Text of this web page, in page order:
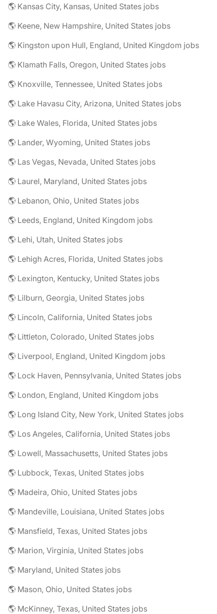
🌎 Kansas City, Kansas, United States jobs
🌎 Keene, New Hampshire, United States jobs
🌎 Kingston upon Hull, England, United Kingdom jobs
🌎 Klamath Falls, Oregon, United States jobs
🌎 Knoxville, Tennessee, United States jobs
🌎 Lake Havasu City, Arizona, United States jobs
🌎 Lake Wales, Florida, United States jobs
🌎 Lander, Wyoming, United States jobs
🌎 Las Vegas, Nevada, United States jobs
🌎 Laurel, Maryland, United States jobs
🌎 Lebanon, Ohio, United States jobs
🌎 Leeds, England, United Kingdom jobs
🌎 Lehi, Utah, United States jobs
🌎 Lehigh Acres, Florida, United States jobs
🌎 Lexington, Kentucky, United States jobs
🌎 Lilburn, Georgia, United States jobs
🌎 Lincoln, California, United States jobs
🌎 Littleton, Colorado, United States jobs
🌎 Liverpool, England, United Kingdom jobs
🌎 Lock Haven, Pennsylvania, United States jobs
🌎 London, England, United Kingdom jobs
🌎 Long Island City, New York, United States jobs
🌎 Los Angeles, California, United States jobs
🌎 Lowell, Massachusetts, United States jobs
🌎 Lubbock, Texas, United States jobs
🌎 Madeira, Ohio, United States jobs
🌎 Mandeville, Louisiana, United States jobs
🌎 Mansfield, Texas, United States jobs
🌎 Marion, Virginia, United States jobs
🌎 Maryland, United States jobs
🌎 Mason, Ohio, United States jobs
🌎 McKinney, Texas, United States jobs